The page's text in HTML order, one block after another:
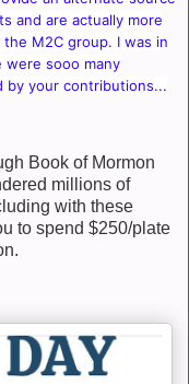
and are actually more
M2C group. I was in
were sooo many
by your contributions...
Book of Mormon
millions of
with these
to spend $250/plate